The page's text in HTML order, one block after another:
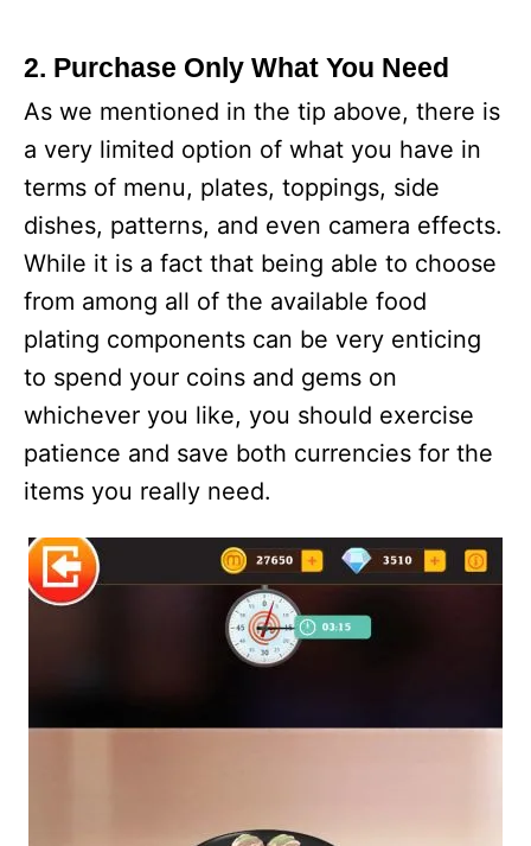
2. Purchase Only What You Need
As we mentioned in the tip above, there is
a very limited option of what you have in
terms of menu, plates, toppings, side
dishes, patterns, and even camera effects.
While it is a fact that being able to choose
from among all of the available food
plating components can be very enticing
to spend your coins and gems on
whichever you like, you should exercise
patience and save both currencies for the
items you really need.